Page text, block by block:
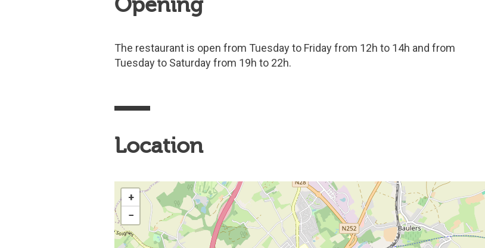
Opening
The restaurant is open from Tuesday to Friday from 12h to 14h and from
Tuesday to Saturday from 19h to 22h.
Location
+
−